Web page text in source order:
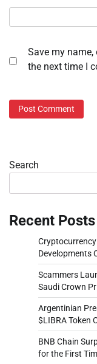
Save my
the next time I
Search
Recent Posts
Developments
Scammers
Saudi Crown
Argentinian
$LIBRA Token
BNB Chain
for the First